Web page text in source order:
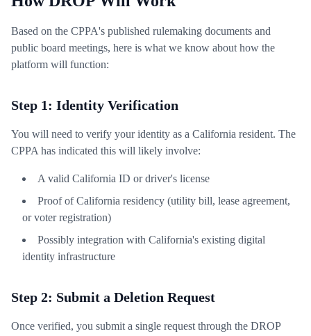
Based on the CPPA's published rulemaking documents and
public board meetings, here is what we know about how the
platform will function:
Step 1: Identity Verification
You will need to verify your identity as a California resident. The
CPPA has indicated this will likely involve:
A valid California ID or driver's license
Proof of California residency (utility bill, lease agreement,
or voter registration)
Possibly integration with California's existing digital
identity infrastructure
Step 2: Submit a Deletion Request
Once verified, you submit a single request through the DROP